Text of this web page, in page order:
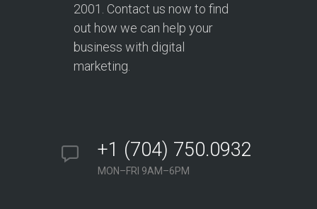
2001. Contact us now to find
out how we can help your
business with digital
marketing.
+1 (704) 750.0932
MON–FRI 9AM–6PM